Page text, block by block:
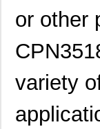
or other
variety